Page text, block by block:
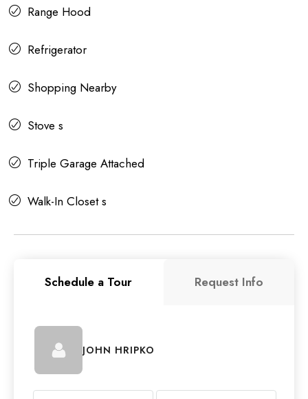
Range Hood
Refrigerator
Shopping Nearby
Stove s
Triple Garage Attached
Walk-In Closet s
Schedule a Tour Request Info
JOHN HRIPKO